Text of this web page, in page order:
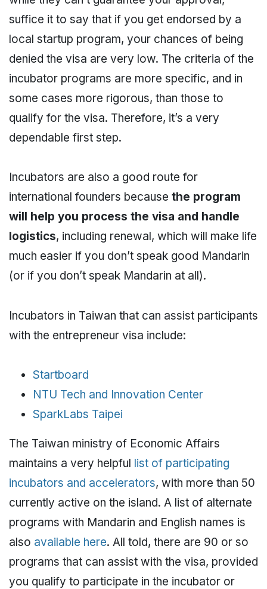
suffice it to say that if you get endorsed by a
local startup program, your chances of being
denied the visa are very low. The criteria of the
incubator programs are more specific, and in
some cases more rigorous, than those to
qualify for the visa. Therefore, it’s a very
dependable first step.
Incubators are also a good route for
international founders because the program
will help you process the visa and handle
logistics, including renewal, which will make life
much easier if you don’t speak good Mandarin
(or if you don’t speak Mandarin at all).
Incubators in Taiwan that can assist participants
with the entrepreneur visa include:
Startboard
NTU Tech and Innovation Center
SparkLabs Taipei
The Taiwan ministry of Economic Affairs
maintains a very helpful list of participating
incubators and accelerators, with more than 50
currently active on the island. A list of alternate
programs with Mandarin and English names is
also available here. All told, there are 90 or so
programs that can assist with the visa, provided
you qualify to participate in the incubator or